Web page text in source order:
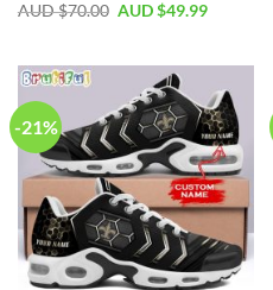
AUD $70.00 AUD $49.99
-21%